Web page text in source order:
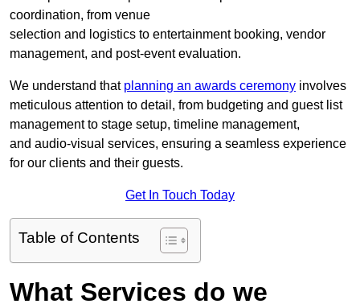
coordination, from venue
selection and logistics to entertainment booking, vendor
management, and post-event evaluation.
We understand that planning an awards ceremony involves
meticulous attention to detail, from budgeting and guest list
management to stage setup, timeline management,
and audio-visual services, ensuring a seamless experience
for our clients and their guests.
Get In Touch Today
Table of Contents
What Services do we